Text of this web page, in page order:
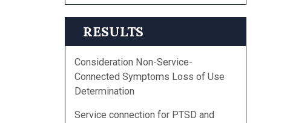
RESULTS
Consideration Non-Service-
Connected Symptoms Loss of Use
Determination
Service connection for PTSD and